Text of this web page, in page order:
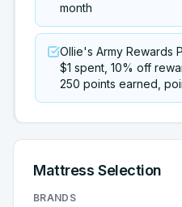
month
Ollie's Army Rewards
$1 spent, 10% off
250 points earned,
Mattress Selection
BRANDS